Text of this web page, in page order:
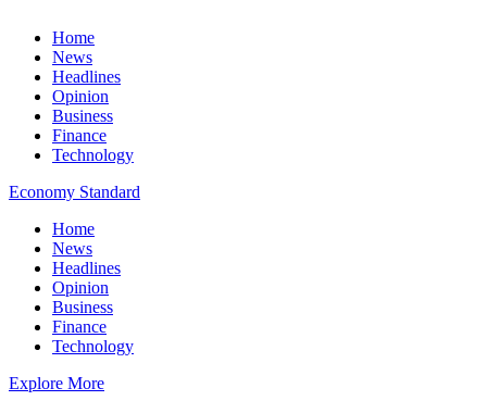
Home
News
Headlines
Opinion
Business
Finance
Technology
Economy Standard
Home
News
Headlines
Opinion
Business
Finance
Technology
Explore More